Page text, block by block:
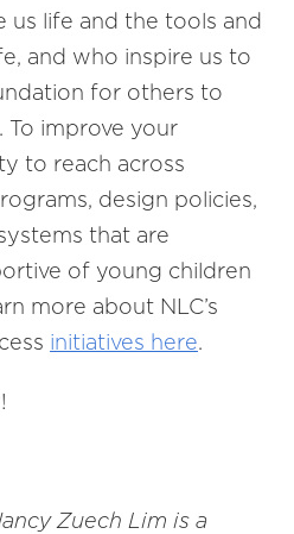
us life and the tools and
and who inspire us to
for others to
To improve your
to reach across
design policies,
that are
of young children
more about NLC’s
initiatives here.
Zuech Lim is a